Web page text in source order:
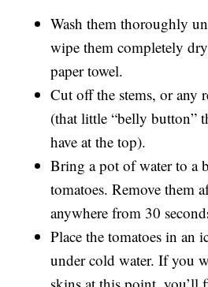
Wash them thoroughly
wipe them completely
paper towel.
Cut off the stems, or any
(that little “belly button”
have at the top).
Bring a pot of water to a
tomatoes. Remove them
anywhere from 30
Place the tomatoes in an
under cold water. If you